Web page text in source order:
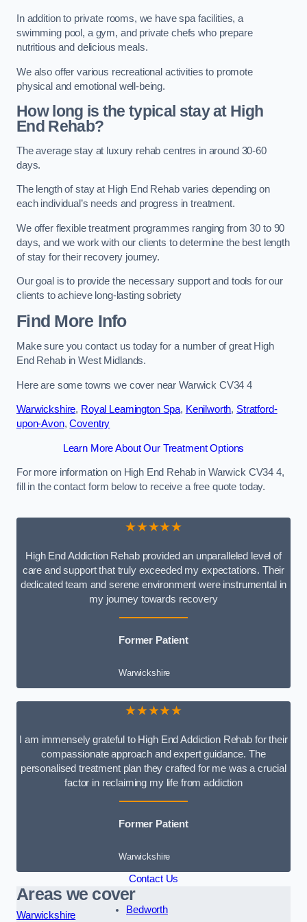
In addition to private rooms, we have spa facilities, a
swimming pool, a gym, and private chefs who prepare
nutritious and delicious meals.
We also offer various recreational activities to promote
physical and emotional well-being.
How long is the typical stay at High
End Rehab?
The average stay at luxury rehab centres in around 30-60
days.
The length of stay at High End Rehab varies depending on
each individual’s needs and progress in treatment.
We offer flexible treatment programmes ranging from 30 to 90
days, and we work with our clients to determine the best length
of stay for their recovery journey.
Our goal is to provide the necessary support and tools for our
clients to achieve long-lasting sobriety
Find More Info
Make sure you contact us today for a number of great High
End Rehab in West Midlands.
Here are some towns we cover near Warwick CV34 4
Warwickshire, Royal Leamington Spa, Kenilworth, Stratford-
upon-Avon,Coventry
Learn More About Our Treatment Options
For more information on High End Rehab in Warwick CV34 4,
fill in the contact form below to receive a free quote today.
★★★★★
High End Addiction Rehab provided an unparalleled level of
care and support that truly exceeded my expectations. Their
dedicated team and serene environment were instrumental in
my journey towards recovery
Former Patient
Warwickshire
★★★★★
I am immensely grateful to High End Addiction Rehab for their
compassionate approach and expert guidance. The
personalised treatment plan they crafted for me was a crucial
factor in reclaiming my life from addiction
Former Patient
Warwickshire
Contact Us
Areas we cover
Warwickshire
Bedworth